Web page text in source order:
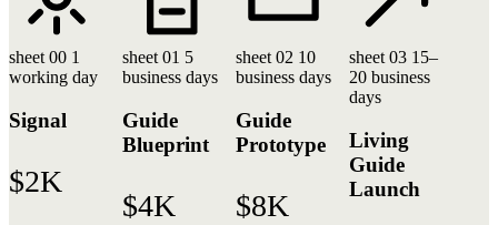
sheet 00 1
working day
Signal
$2K
sheet 01 5
business days
Guide
Blueprint
$4K
sheet 02 10
business days
Guide
Prototype
$8K
sheet 03 15–
20 business
days
Living
Guide
Launch